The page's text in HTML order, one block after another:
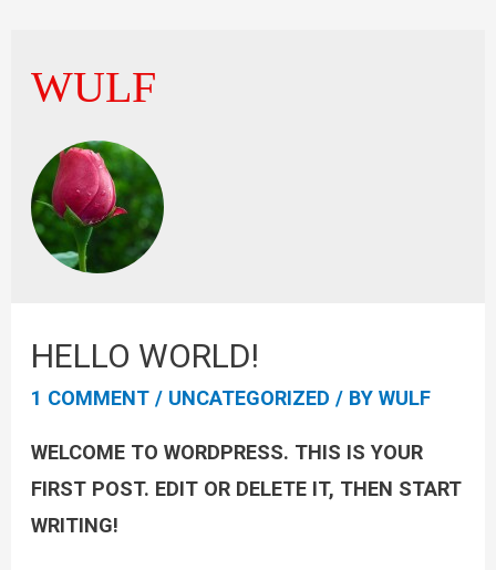
WULF
HELLO WORLD!
1 COMMENT / UNCATEGORIZED / BYWULF
WELCOME TO WORDPRESS. THIS IS YOUR
FIRST POST. EDIT OR DELETE IT, THEN START
WRITING!